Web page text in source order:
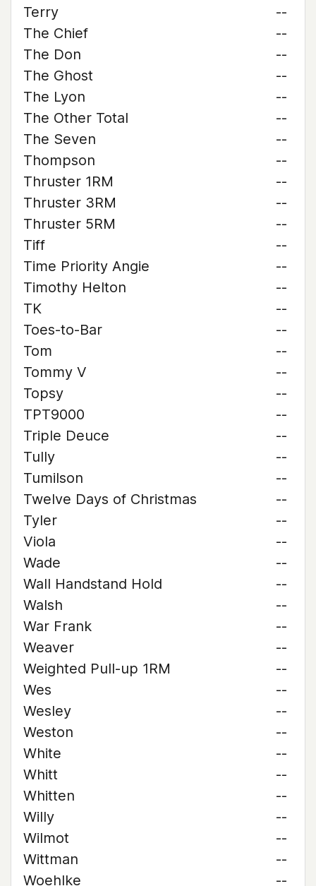
Terry
--
The Chief
--
The Don
--
The Ghost
--
The Lyon
--
The Other Total
--
The Seven
--
Thompson
--
Thruster 1RM
--
Thruster 3RM
--
Thruster 5RM
--
Tiff
--
Time Priority Angie
--
Timothy Helton
--
TK
--
Toes-to-Bar
--
Tom
--
Tommy V
--
Topsy
--
TPT9000
--
Triple Deuce
--
Tully
--
Tumilson
--
Twelve Days of Christmas
--
Tyler
--
Viola
--
Wade
--
Wall Handstand Hold
--
Walsh
--
War Frank
--
Weaver
--
Weighted Pull-up 1RM
--
Wes
--
Wesley
--
Weston
--
White
--
Whitt
--
Whitten
--
Willy
--
Wilmot
--
Wittman
--
Woehlke
--